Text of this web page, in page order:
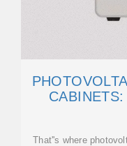
That''s where